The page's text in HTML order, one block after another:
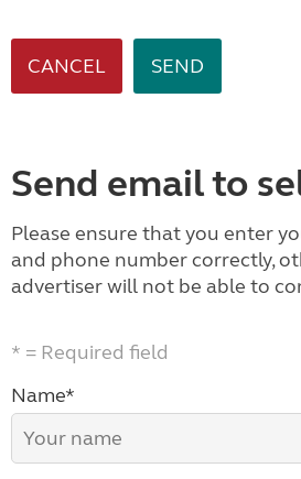
CANCEL
Send email to
Please ensure that you enter
and phone number correctly,
advertiser will not be able to
* = Required field
Name*